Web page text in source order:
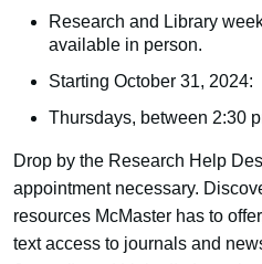
Research and Library
available in person.
Starting October 31, 2024:
Thursdays, between 2:30
Drop by the Research Help
appointment necessary.
resources McMaster has to
text access to journals and